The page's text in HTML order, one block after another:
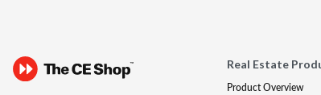
Real Estate
Product Overview